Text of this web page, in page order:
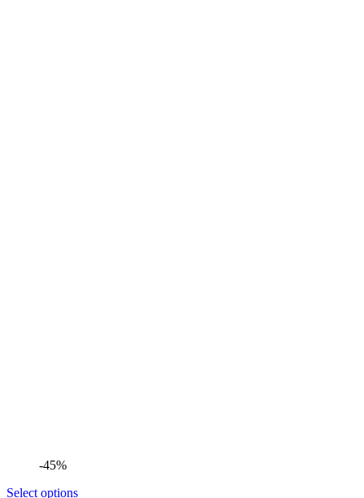
-45%
Select options